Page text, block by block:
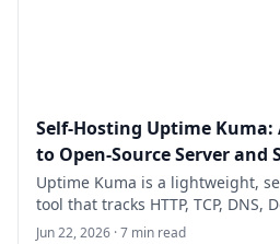
Self-Hosting Uptime Kuma:
to Open-Source Server and
Uptime Kuma is a lightweight,
tool that tracks HTTP, TCP, DNS,
other check types with a
Jun 22, 2026 · 7 min read